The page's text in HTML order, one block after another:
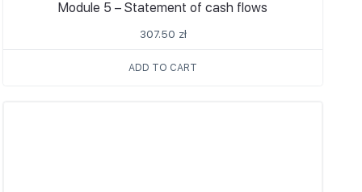
Module 5 – Statement of cash flows
307.50 zł
ADD TO CART